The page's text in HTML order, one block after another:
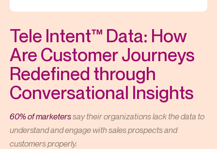
Tele Intent™ Data: How
Are Customer Journeys
Redefined through
Conversational Insights
60% of marketerssay their organizations lack the data to
understand and engage with sales prospects and
customers properly.